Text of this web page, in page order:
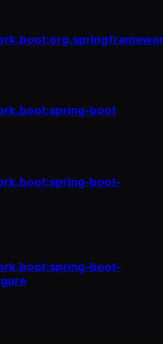
boot
boot-
boot-